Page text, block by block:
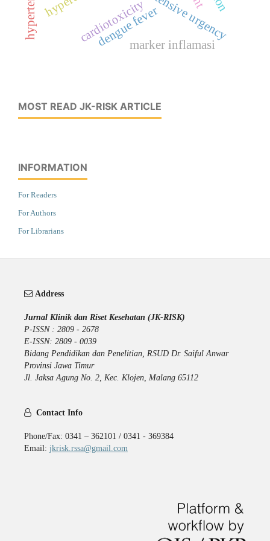
dengue fevermarker inflamasi
cardiotoxicity
MOST READ JK-RISK ARTICLE
INFORMATION
For Readers
For Authors
For Librarians
Address
Jurnal Klinik dan Riset Kesehatan (JK-RISK)
P-ISSN : 2809 - 2678
E-ISSN: 2809 - 0039
Bidang Pendidikan dan Penelitian, RSUD Dr. Saiful Anwar
Provinsi Jawa Timur
Jl. Jaksa Agung No. 2, Kec. Klojen, Malang 65112
Contact Info
Phone/Fax: 0341 – 362101 / 0341 - 369384
Email: jkrisk.rssa@gmail.com